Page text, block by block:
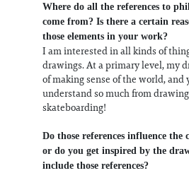
Where do all the references to
come from? Is there a certain
those elements in your work?
I am interested in all kinds of
drawings. At a primary level, my
of making sense of the world, and
understand so much from
skateboarding!
Do those references influence the
or do you get inspired by the
include those references?